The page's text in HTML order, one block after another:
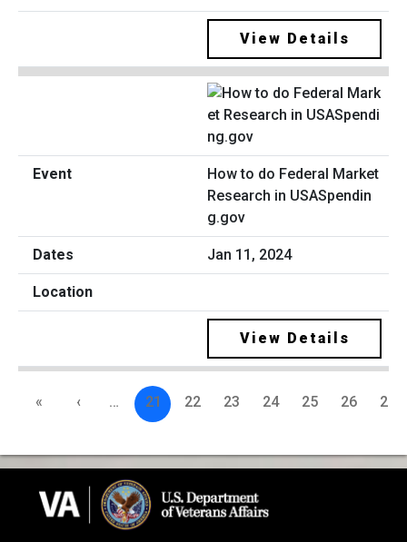
View Details
How to do Federal Market
Research in USASpendin
g.gov
Jan 11, 2024
View Details
« ‹ … 21 22 23 24 25 26 27